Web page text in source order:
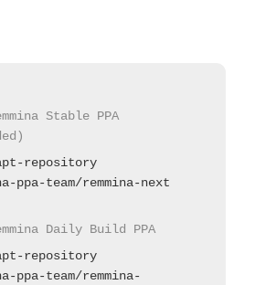
Stable PPA
repository
ppa-team/remmina-next
Daily Build PPA
repository
ppa-team/remmina-